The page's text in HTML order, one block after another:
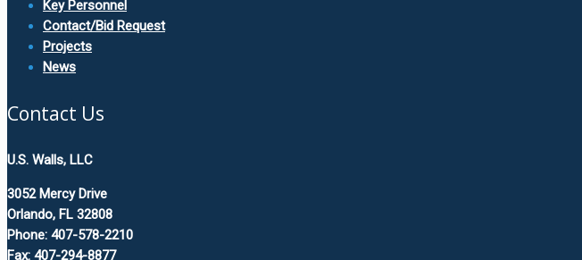
Key Personnel
Contact/Bid Request
Projects
News
Contact Us
U.S. Walls, LLC
3052 Mercy Drive
Orlando, FL 32808
Phone: 407-578-2210
Fax: 407-294-8877